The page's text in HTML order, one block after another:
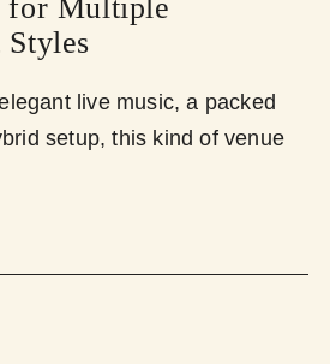
for Multiple
live music, a packed
setup, this kind of venue